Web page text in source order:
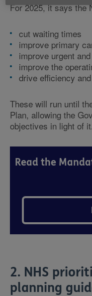
For 2025, it says the
cut waiting times
improve primary
improve urgent
improve the
drive efficiency
These will run until
Plan, allowing the
objectives in light of it.
Read the
2. NHS
planning